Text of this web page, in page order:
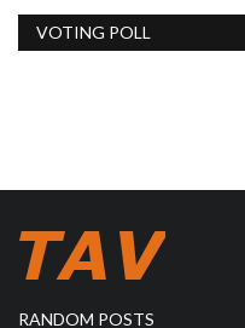
VOTING POLL
RANDOM POSTS